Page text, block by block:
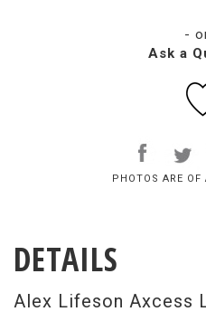
-
Ask a
PHOTOS ARE OF
DETAILS
Alex Lifeson Axcess